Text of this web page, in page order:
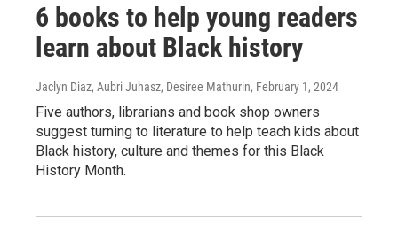
6 books to help young readers
learn about Black history
Jaclyn Diaz, Aubri Juhasz, Desiree Mathurin, February 1, 2024
Five authors, librarians and book shop owners
suggest turning to literature to help teach kids about
Black history, culture and themes for this Black
History Month.